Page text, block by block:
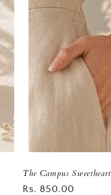
The Campus Sweetheart
Regular
Rs. 850.00